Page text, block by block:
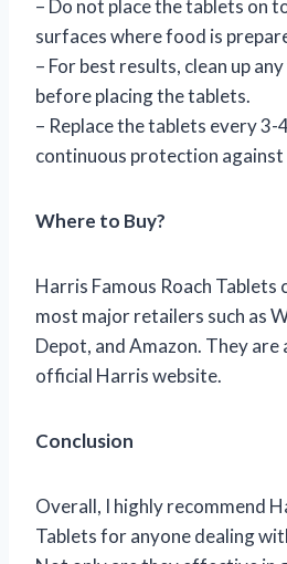
– Do not place the tablets on
surfaces where food is
– For best results, clean up
before placing the tablets.
– Replace the tablets every
continuous protection against
Where to Buy?
Harris Famous Roach Tablets
most major retailers such as
Depot, and Amazon. They are
official Harris website.
Conclusion
Overall, I highly recommend
Tablets for anyone dealing